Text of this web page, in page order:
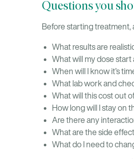
Questions you
Before starting treatment,
What results are
What will my dose start
When will I know it’s
What lab work and
What will this cost out
How long will I stay on
Are there any
What are the side
What do I need to